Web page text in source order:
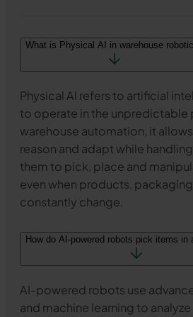
What is Physical AI in warehouse
Physical AI refers to artificial
to operate in the unpredictable
warehouse automation, it
reason and adapt while
them to pick, place and
even when products,
constantly change.
How do AI-powered robots pick items in
AI-powered robots use
and machine learning to analyze